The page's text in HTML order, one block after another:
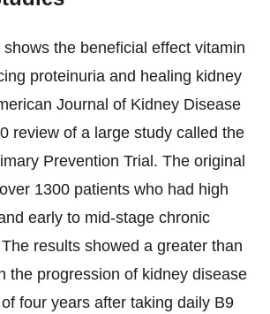
the beneficial effect vitamin
proteinuria and healing kidney
Journal of Kidney Disease
review of a large study called the
Prevention Trial. The original
1300 patients who had high
early to mid-stage chronic
results showed a greater than
the progression of kidney disease
four years after taking daily B9